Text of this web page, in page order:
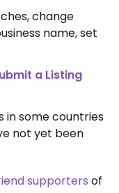
change
name, set
a Listing
in some countries
not yet been
supporters of